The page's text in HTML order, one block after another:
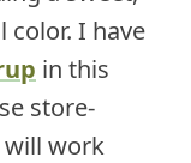
color. I have
in this
store-
will work